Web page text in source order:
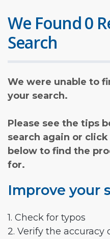
We Found 0
Search
We were unable to
your search.
Please see the tips
search again or
below to find the
for.
Improve your
1. Check for typos
2. Verify the